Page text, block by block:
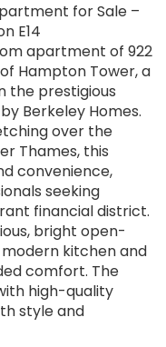
for Sale –
E14
apartment of 922
Hampton Tower, a
the prestigious
Berkeley Homes.
over the
Thames, this
convenience,
seeking
financial district.
bright open-
kitchen and
comfort. The
high-quality
style and